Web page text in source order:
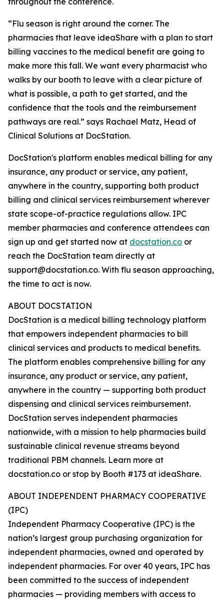
“Flu season is right around the corner. The
pharmacies that leave ideaShare with a plan to start
billing vaccines to the medical benefit are going to
make more this fall. We want every pharmacist who
walks by our booth to leave with a clear picture of
what is possible, a path to get started, and the
confidence that the tools and the reimbursement
pathways are real.” says Rachael Matz, Head of
Clinical Solutions at DocStation.
DocStation's platform enables medical billing for any
insurance, any product or service, any patient,
anywhere in the country, supporting both product
billing and clinical services reimbursement wherever
state scope-of-practice regulations allow. IPC
member pharmacies and conference attendees can
sign up and get started now at docstation.co or
reach the DocStation team directly at
support@docstation.co. With flu season approaching,
the time to act is now.
ABOUT DOCSTATION
DocStation is a medical billing technology platform
that empowers independent pharmacies to bill
clinical services and products to medical benefits.
The platform enables comprehensive billing for any
insurance, any product or service, any patient,
anywhere in the country — supporting both product
dispensing and clinical services reimbursement.
DocStation serves independent pharmacies
nationwide, with a mission to help pharmacies build
sustainable clinical revenue streams beyond
traditional PBM channels. Learn more at
docstation.co or stop by Booth #173 at ideaShare.
ABOUT INDEPENDENT PHARMACY COOPERATIVE
(IPC)
Independent Pharmacy Cooperative (IPC) is the
nation’s largest group purchasing organization for
independent pharmacies, owned and operated by
independent pharmacies. For over 40 years, IPC has
been committed to the success of independent
pharmacies — providing members with access to